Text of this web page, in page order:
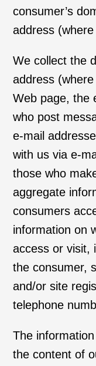
consumer’s
address
We collect the
address
Web page, the
who post
e-mail
with us via e-
those who
aggregate
consumers
information on
access or visit,
the consumer,
and/or site
telephone
The
the content of